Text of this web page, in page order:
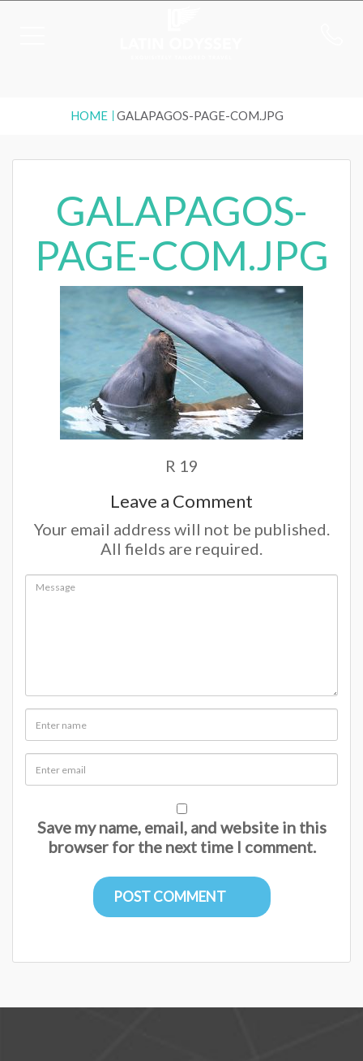
HOME GALAPAGOS-PAGE-COM.JPG
GALAPAGOS-
PAGE-COM.JPG
R 19
Leave a Comment
Your email address will not be published.
All fields are required.
Save my name, email, and website in this
browser for the next time I comment.